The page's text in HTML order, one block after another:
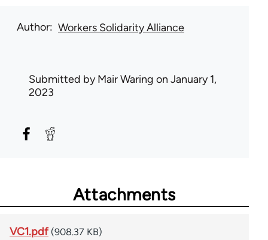
Author Workers Solidarity Alliance
Submitted byMair Waring on January 1,
2023
Attachments
VC1.pdf (908.37 KB)